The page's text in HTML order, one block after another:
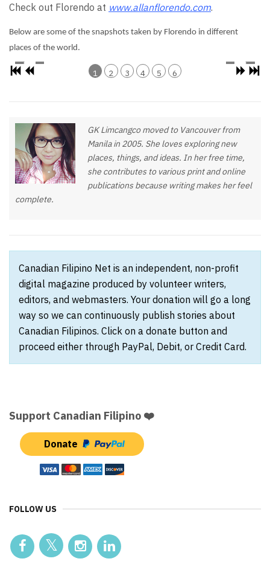
Check out Florendo at www.allanflorendo.com.
Below are some of the snapshots taken by Florendo in different
places of the world.
1 2 3 4 5 6
GK Limcangco moved to Vancouver from
Manila in 2005. She loves exploring new
places, things, and ideas. In her free time,
she contributes to various print and online
publications because writing makes her feel
complete.
Canadian Filipino Net is an independent, non-profit
digital magazine produced by volunteer writers,
editors, and webmasters. Your donation will go a long
way so we can continuously publish stories about
Canadian Filipinos. Click on a donate button and
proceed either through PayPal, Debit, or Credit Card.
Support Canadian Filipino ❤️
Donate
FOLLOW US